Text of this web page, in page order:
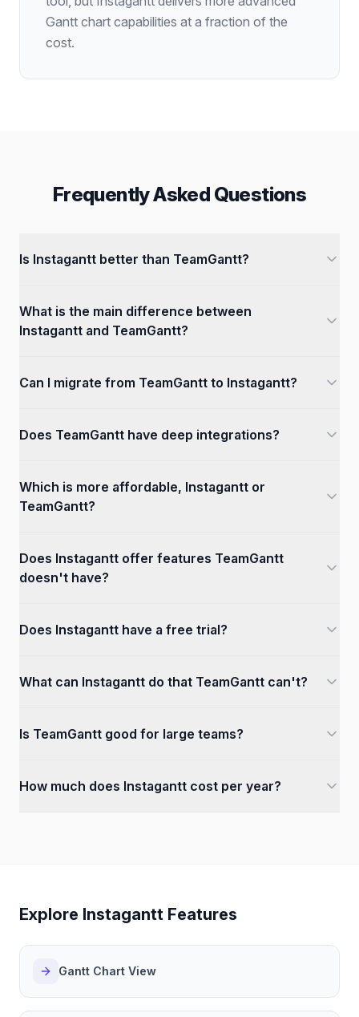
Gantt chart capabilities at a fraction of the
cost.
Frequently Asked Questions
Is Instagantt better than TeamGantt?
What is the main difference between
Instagantt and TeamGantt?
Can I migrate from TeamGantt to Instagantt?
Does TeamGantt have deep integrations?
Which is more affordable, Instagantt or
TeamGantt?
Does Instagantt offer features TeamGantt
doesn't have?
Does Instagantt have a free trial?
What can Instagantt do that TeamGantt can't?
Is TeamGantt good for large teams?
How much does Instagantt cost per year?
Explore Instagantt Features
Gantt Chart View